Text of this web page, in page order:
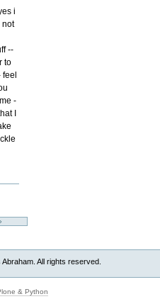
i
not
--
to
-
I
All rights reserved.
& Python